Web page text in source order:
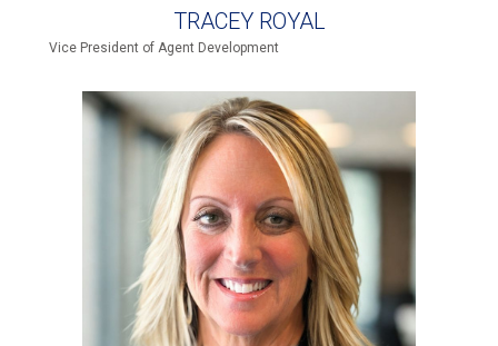
TRACEY ROYAL
Vice President of Agent Development